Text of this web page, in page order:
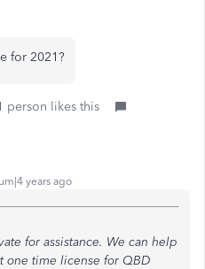
for 2021?
person likes this
years ago
for assistance. We can help
one time license for QBD